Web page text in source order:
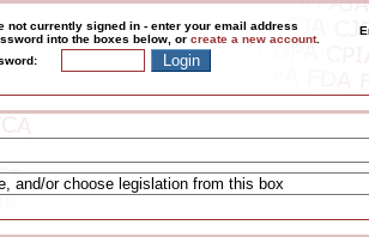
not currently signed in - enter your email address
into the boxes below, or create a new account.